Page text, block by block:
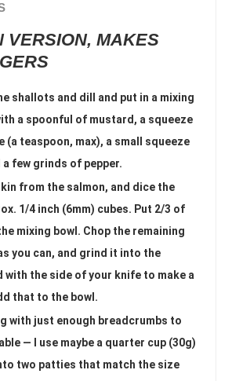
VERSION, MAKES
shallots and dill and put in a mixing
a spoonful of mustard, a squeeze
(a teaspoon, max), a small squeeze
a few grinds of pepper.
from the salmon, and dice the
1/4 inch (6mm) cubes. Put 2/3 of
mixing bowl. Chop the remaining
you can, and grind it into the
with the side of your knife to make a
that to the bowl.
with just enough breadcrumbs to
— I use maybe a quarter cup (30g)
two patties that match the size